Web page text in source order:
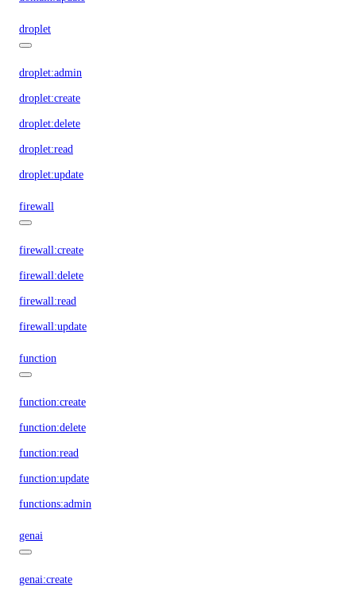
droplet
droplet:admin
droplet:create
droplet:delete
droplet:read
droplet:update
firewall
firewall:create
firewall:delete
firewall:read
firewall:update
function
function:create
function:delete
function:read
function:update
functions:admin
genai
genai:create